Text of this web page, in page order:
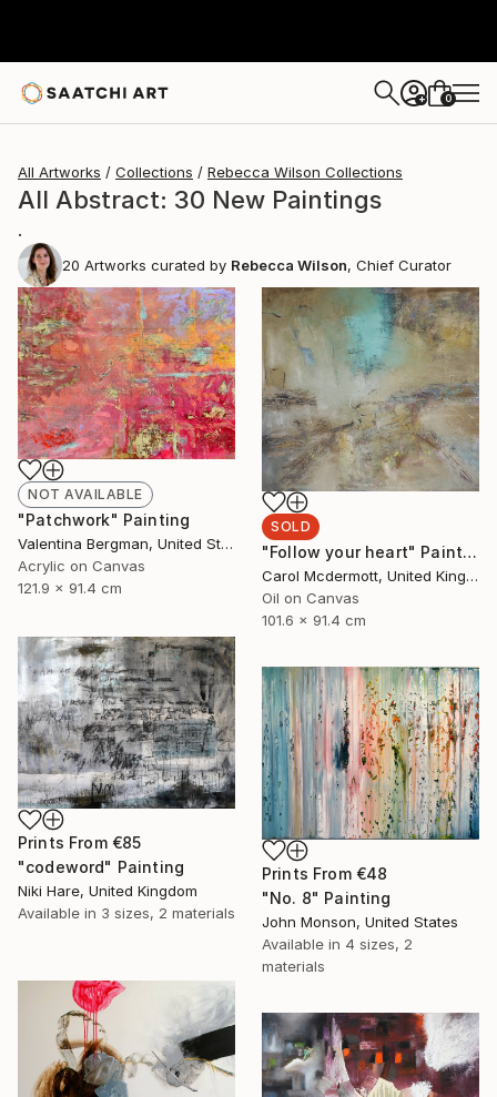
+ 0
All Artworks Collections Rebecca Wilson Collections
All Abstract: 30 New Paintings
.
20 Artworks curated by Rebecca Wilson, Chief Curator
NOT AVAILABLE
"Patchwork" Painting
Valentina Bergman, United States
Acrylic on Canvas
121.9 x 91.4 cm
SOLD
"Follow your heart" Painting
Carol Mcdermott, United Kingdom
Oil on Canvas
101.6 x 91.4 cm
Prints From €85
"codeword" Painting
Niki Hare, United Kingdom
Available in 3 sizes, 2 materials
Prints From €48
"No. 8" Painting
John Monson, United States
Available in 4 sizes, 2
materials